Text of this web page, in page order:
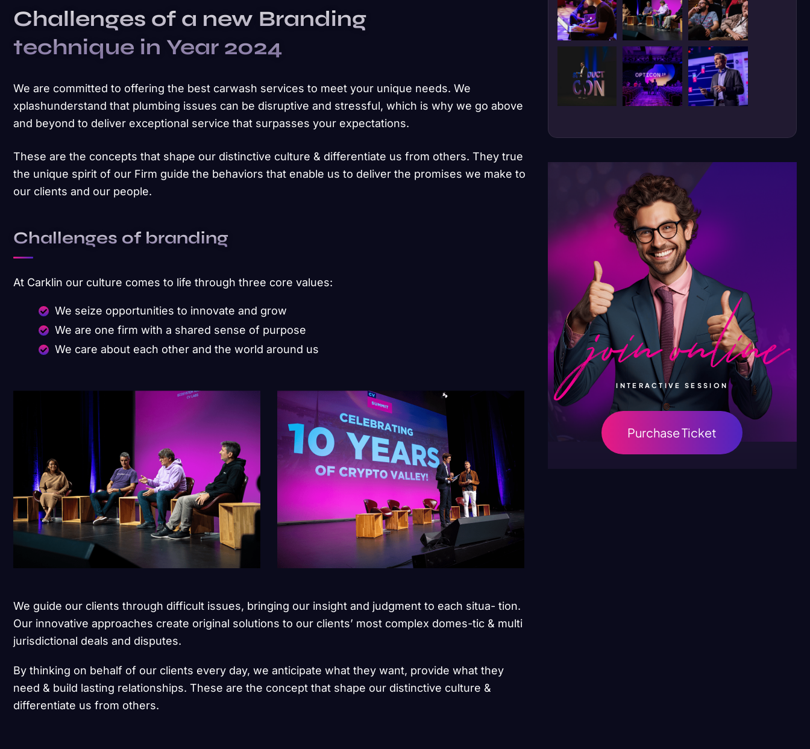
Challenges of a new Branding
technique in Year 2024
We are committed to offering the best carwash services to meet your unique needs. We
xplashunderstand that plumbing issues can be disruptive and stressful, which is why we go above
and beyond to deliver exceptional service that surpasses your expectations.
These are the concepts that shape our distinctive culture & differentiate us from others. They true
the unique spirit of our Firm guide the behaviors that enable us to deliver the promises we make to
our clients and our people.
Challenges of branding
At Carklin our culture comes to life through three core values:
We seize opportunities to innovate and grow
We are one firm with a shared sense of purpose
We care about each other and the world around us
We guide our clients through difficult issues, bringing our insight and judgment to each situa- tion.
Our innovative approaches create original solutions to our clients’ most complex domes-tic & multi
jurisdictional deals and disputes.
By thinking on behalf of our clients every day, we anticipate what they want, provide what they
need & build lasting relationships. These are the concept that shape our distinctive culture &
differentiate us from others.
INTERACTIVE SESSION
Purchase Ticket